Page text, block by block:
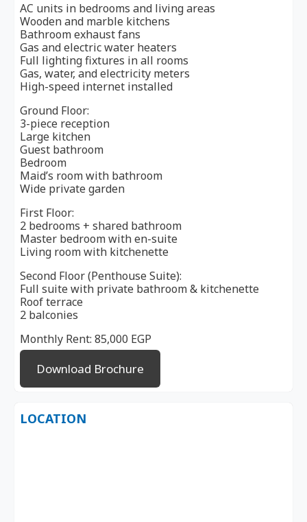
AC units in bedrooms and living areas
Wooden and marble kitchens
Bathroom exhaust fans
Gas and electric water heaters
Full lighting fixtures in all rooms
Gas, water, and electricity meters
High-speed internet installed
Ground Floor:
3-piece reception
Large kitchen
Guest bathroom
Bedroom
Maid’s room with bathroom
Wide private garden
First Floor:
2 bedrooms + shared bathroom
Master bedroom with en-suite
Living room with kitchenette
Second Floor (Penthouse Suite):
Full suite with private bathroom & kitchenette
Roof terrace
2 balconies
Monthly Rent: 85,000 EGP
Download Brochure
LOCATION